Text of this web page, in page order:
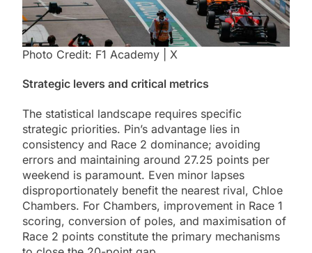
Photo Credit: F1 Academy | X
Strategic levers and critical metrics
The statistical landscape requires specific
strategic priorities. Pin’s advantage lies in
consistency and Race 2 dominance; avoiding
errors and maintaining around 27.25 points per
weekend is paramount. Even minor lapses
disproportionately benefit the nearest rival, Chloe
Chambers. For Chambers, improvement in Race 1
scoring, conversion of poles, and maximisation of
Race 2 points constitute the primary mechanisms